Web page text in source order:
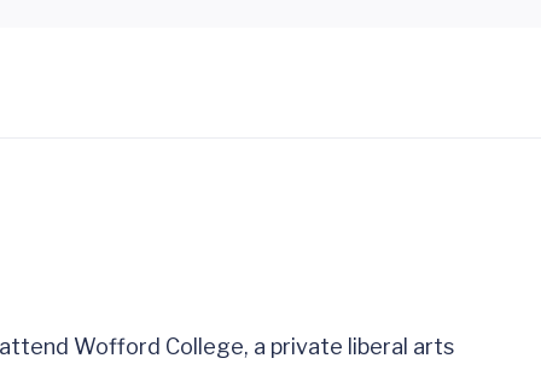
Wofford College, a private liberal arts